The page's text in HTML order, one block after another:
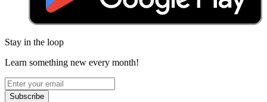
Stay in the loop
Learn something new every month!
Subscribe